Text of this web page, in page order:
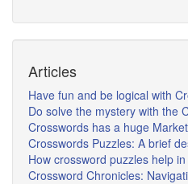
Articles
Have fun and be logical with
Do solve the mystery with the
Crosswords has a huge
Crosswords Puzzles: A brief
How crossword puzzles help
Crossword Chronicles: